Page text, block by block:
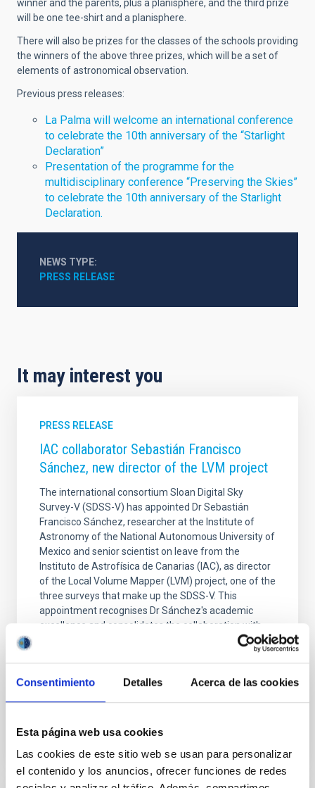
Consentimiento Detalles Acerca de las cookies
Esta página web usa cookies
Las cookies de este sitio web se usan para personalizar
el contenido y los anuncios, ofrecer funciones de redes
winner and the parents, plus a planisphere, and the third prize
will be one tee-shirt and a planisphere.
There will also be prizes for the classes of the schools providing
the winners of the above three prizes, which will be a set of
elements of astronomical observation.
Previous press releases:
La Palma will welcome an international conference
to celebrate the 10th anniversary of the “Starlight
Declaration”
Presentation of the programme for the
multidisciplinary conference “Preserving the Skies”
to celebrate the 10th anniversary of the Starlight
Declaration.
NEWS TYPE
PRESS RELEASE
It may interest you
PRESS RELEASE
IAC collaborator Sebastián Francisco
Sánchez, new director of the LVM project
The international consortium Sloan Digital Sky
Survey-V (SDSS-V) has appointed Dr Sebastián
Francisco Sánchez, researcher at the Institute of
Astronomy of the National Autonomous University of
Mexico and senior scientist on leave from the
Instituto de Astrofísica de Canarias (IAC), as director
of the Local Volume Mapper (LVM) project, one of the
three surveys that make up the SDSS-V. This
appointment recognises Dr Sánchez's academic
excellence and consolidates the collaboration with
the IAC, with which the researcher has maintained a